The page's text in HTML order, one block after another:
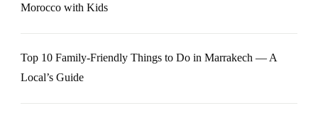
Morocco with Kids
Top 10 Family-Friendly Things to Do in Marrakech — A
Local’s Guide